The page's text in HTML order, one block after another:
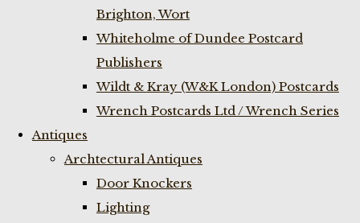
Brighton, Wort
Whiteholme of Dundee Postcard
Publishers
Wildt & Kray (W&K London) Postcards
Wrench Postcards Ltd / Wrench Series
Antiques
Archtectural Antiques
Door Knockers
Lighting